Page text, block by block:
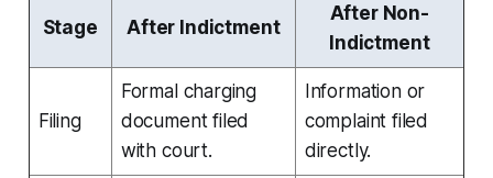
Stage After Indictment
After Non-
Indictment
Filing
Formal charging
document filed
with court.
Information or
complaint filed
directly.